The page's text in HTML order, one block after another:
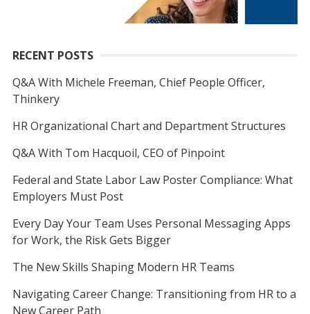
RECENT POSTS
Q&A With Michele Freeman, Chief People Officer,
Thinkery
HR Organizational Chart and Department Structures
Q&A With Tom Hacquoil, CEO of Pinpoint
Federal and State Labor Law Poster Compliance: What
Employers Must Post
Every Day Your Team Uses Personal Messaging Apps
for Work, the Risk Gets Bigger
The New Skills Shaping Modern HR Teams
Navigating Career Change: Transitioning from HR to a
New Career Path